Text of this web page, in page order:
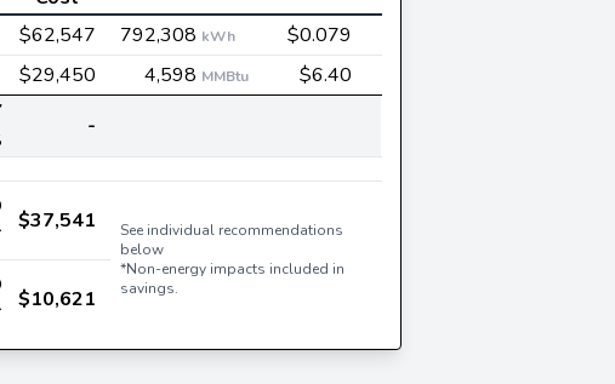
$62,547 792,308 kWh
$0.079
$29,450 4,598 MMBtu
$6.40
-
$37,541
See individual recommendations
below
*Non-energy impacts included in
savings.
$10,621